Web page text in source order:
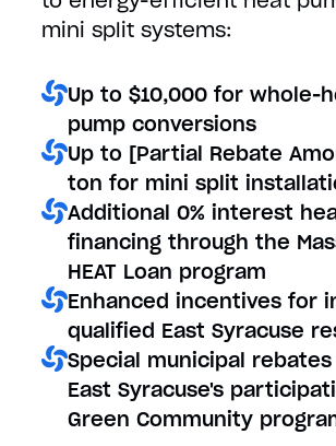
mini split systems:
Up to $10,000 for whole-
pump conversions
Up to [Partial Rebate
ton for mini split
Additional 0% interest
financing through the
HEAT Loan program
Enhanced incentives for
qualified East Syracuse
Special municipal
East Syracuse's
Green Community